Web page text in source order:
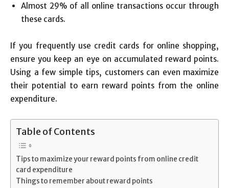
Almost 29% of all online transactions occur through
these cards.
If you frequently use credit cards for online shopping,
ensure you keep an eye on accumulated reward points.
Using a few simple tips, customers can even maximize
their potential to earn reward points from the online
expenditure.
Table of Contents
Tips to maximize your reward points from online credit
card expenditure
Things to remember about reward points